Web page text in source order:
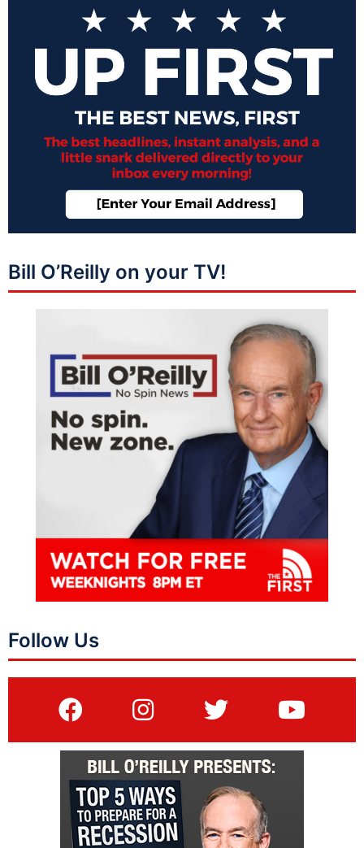
Bill O’Reilly on your TV!
Follow Us